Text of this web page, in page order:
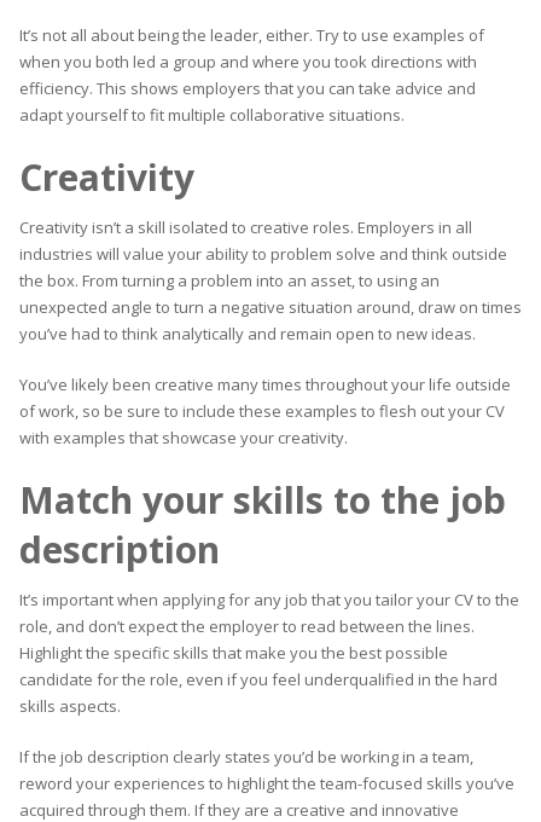
It’s not all about being the leader, either. Try to use examples of
when you both led a group and where you took directions with
efficiency. This shows employers that you can take advice and
adapt yourself to fit multiple collaborative situations.
Creativity
Creativity isn’t a skill isolated to creative roles. Employers in all
industries will value your ability to problem solve and think outside
the box. From turning a problem into an asset, to using an
unexpected angle to turn a negative situation around, draw on times
you’ve had to think analytically and remain open to new ideas.
You’ve likely been creative many times throughout your life outside
of work, so be sure to include these examples to flesh out your CV
with examples that showcase your creativity.
Match your skills to the job
description
It’s important when applying for any job that you tailor your CV to the
role, and don’t expect the employer to read between the lines.
Highlight the specific skills that make you the best possible
candidate for the role, even if you feel underqualified in the hard
skills aspects.
If the job description clearly states you’d be working in a team,
reword your experiences to highlight the team-focused skills you’ve
acquired through them. If they are a creative and innovative